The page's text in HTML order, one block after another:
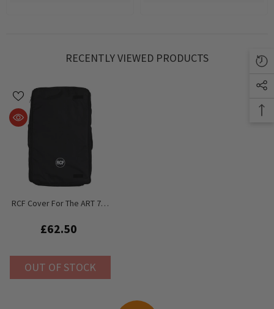
RECENTLY VIEWED PRODUCTS
RCF Cover For The ART 712
£62.50
OUT OF STOCK